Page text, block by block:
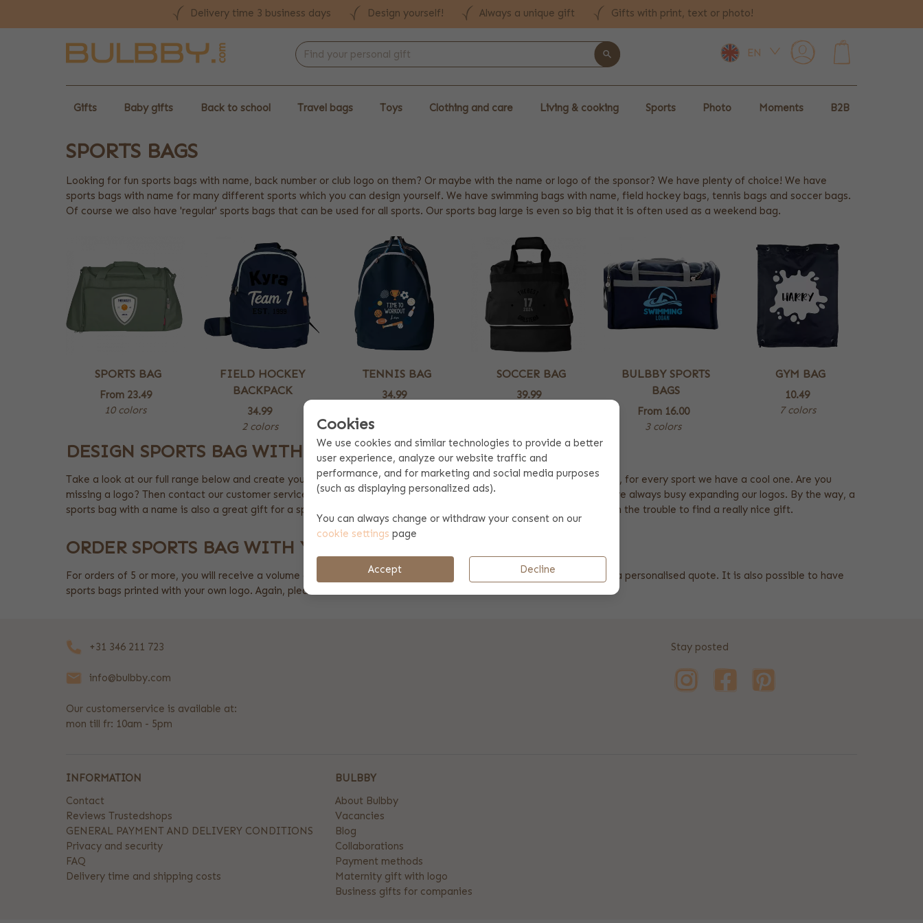
Delivery time 3 business days Design yourself! Always a unique gift Gifts with print, text or photo!
EN
Gifts Baby gifts Back to school Travel bags Toys Clothing and care Living & cooking Sports Photo Moments B2B
SPORTS BAGS
Looking for fun sports bags with name, back number or club logo on them? Or maybe with the name or logo of the sponsor? We have plenty of choice! We have
sports bags with name for many different sports which you can design yourself. We have swimming bags with name, field hockey bags, tennis bags and soccer bags.
Of course we also have 'regular' sports bags that can be used for all sports. Our sports bag large is even so big that it is often used as a weekend bag.
SPORTS BAG
From 23.49
10 colors
FIELD HOCKEY
BACKPACK
34.99
2 colors
TENNIS BAG
34.99
SOCCER BAG
39.99
BULBBY SPORTS
BAGS
From 16.00
3 colors
GYM BAG
10.49
7 colors
DESIGN SPORTS BAG WITH NAME
Take a look at our full range below and create your own named sports bag. We have lots of different logos available, for every sport we have a cool one. Are you
missing a logo? Then contact our customer service. Our designers might be able to design a nice logo for you! We are always busy expanding our logos. By the way, a
sports bag with a name is also a great gift for a sporty person. By personalising a gift, you show that you have taken the trouble to find a really nice gift.
ORDER SPORTS BAG WITH YOUR OWN LOGO
For orders of 5 or more, you will receive a volume discount. Contact our customer service team for this and receive a personalised quote. It is also possible to have
sports bags printed with your own logo. Again, please contact our customer service team.
+31 346 211 723
info@bulbby.com
Our customerservice is available at:
mon till fr: 10am - 5pm
Stay posted
INFORMATION
Contact
Reviews Trustedshops
GENERAL PAYMENT AND DELIVERY CONDITIONS
Privacy and security
FAQ
Delivery time and shipping costs
BULBBY
About Bulbby
Vacancies
Blog
Collaborations
Payment methods
Maternity gift with logo
Business gifts for companies
Cookies
We use cookies and similar technologies to provide a better
user experience, analyze our website traffic and
performance, and for marketing and social media purposes
(such as displaying personalized ads).
You can always change or withdraw your consent on our
cookie settings page
Accept Decline